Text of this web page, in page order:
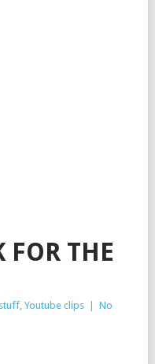
FOR THE
, Youtube clips
No